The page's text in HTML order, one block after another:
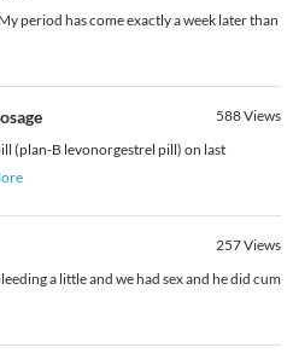
period has come exactly a week later than
588Views
(plan-B levonorgestrel pill) on last
257Views
a little and we had sex and he did cum